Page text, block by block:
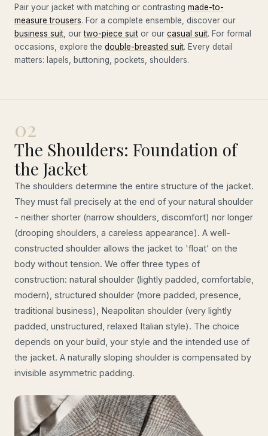
Pair your jacket with matching or contrasting made-to-
measure trousers. For a complete ensemble, discover our
business suit , ourtwo-piece suit or our casual suit. For formal
occasions, explore the double-breasted suit. Every detail
matters: lapels, buttoning, pockets, shoulders.
02
The Shoulders: Foundation of
the Jacket
The shoulders determine the entire structure of the jacket.
They must fall precisely at the end of your natural shoulder
- neither shorter (narrow shoulders, discomfort) nor longer
(drooping shoulders, a careless appearance). A well-
constructed shoulder allows the jacket to 'float' on the
body without tension. We offer three types of
construction: natural shoulder (lightly padded, comfortable,
modern), structured shoulder (more padded, presence,
traditional business), Neapolitan shoulder (very lightly
padded, unstructured, relaxed Italian style). The choice
depends on your build, your style and the intended use of
the jacket. A naturally sloping shoulder is compensated by
invisible asymmetric padding.